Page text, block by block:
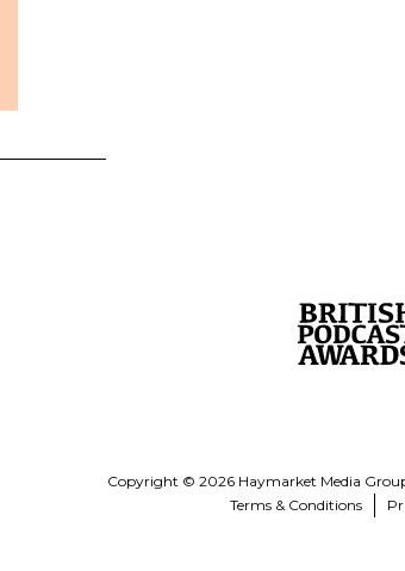
Copyright © 2026 Haymarket Media
Terms & Conditions